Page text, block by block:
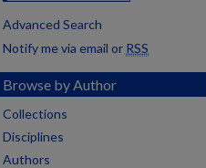
Advanced Search
Notify me via email or RSS
Browse by Author
Collections
Disciplines
Authors